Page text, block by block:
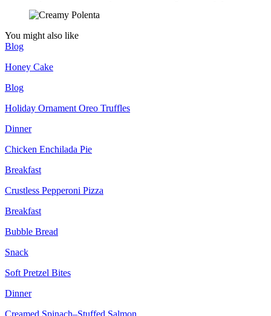
You might also like
Blog
Honey Cake
Blog
Holiday Ornament Oreo Truffles
Dinner
Chicken Enchilada Pie
Breakfast
Crustless Pepperoni Pizza
Breakfast
Bubble Bread
Snack
Soft Pretzel Bites
Dinner
Creamed Spinach–Stuffed Salmon